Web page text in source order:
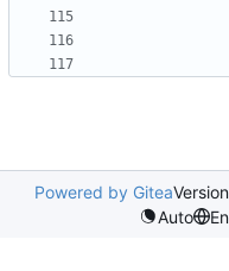
Powered by Gitea
Auto